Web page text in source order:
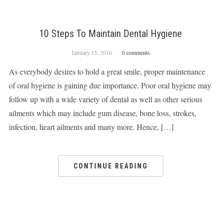
10 Steps To Maintain Dental Hygiene
January 15, 2016 0 comments
As everybody desires to hold a great smile, proper maintenance
of oral hygiene is gaining due importance. Poor oral hygiene may
follow up with a wide variety of dental as well as other serious
ailments which may include gum disease, bone loss, strokes,
infection, heart ailments and many more. Hence, […]
CONTINUE READING